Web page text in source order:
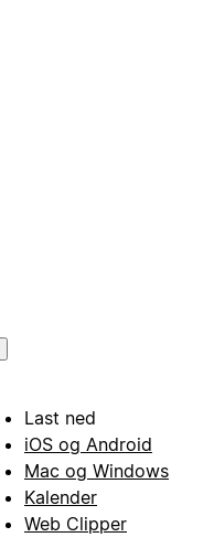
Last ned
iOS og Android
Mac og Windows
Kalender
Web Clipper